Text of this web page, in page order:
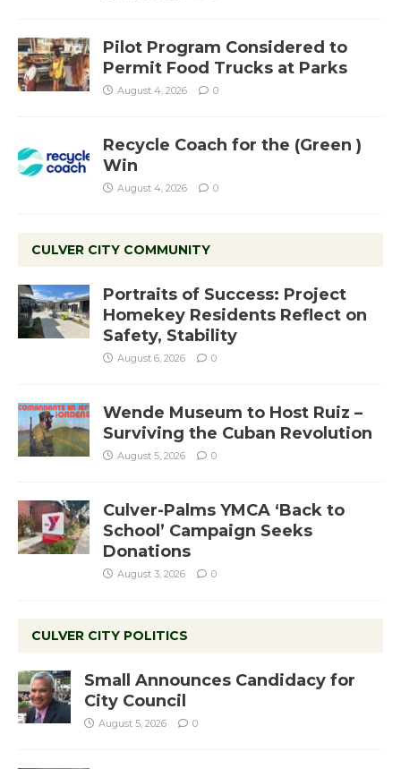
Pilot Program Considered to
Permit Food Trucks at Parks
August 4, 2026 0
Recycle Coach for the (Green )
Win
August 4, 2026 0
CULVER CITY COMMUNITY
Portraits of Success: Project
Homekey Residents Reflect on
Safety, Stability
August 6, 2026 0
Wende Museum to Host Ruiz –
Surviving the Cuban Revolution
August 5, 2026 0
Culver-Palms YMCA ‘Back to
School’ Campaign Seeks
Donations
August 3, 2026 0
CULVER CITY POLITICS
Small Announces Candidacy for
City Council
August 5, 2026 0